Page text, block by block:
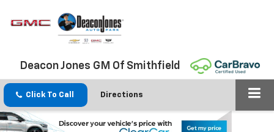
Deacon Jones GM Of Smithfield
Click To Call Directions